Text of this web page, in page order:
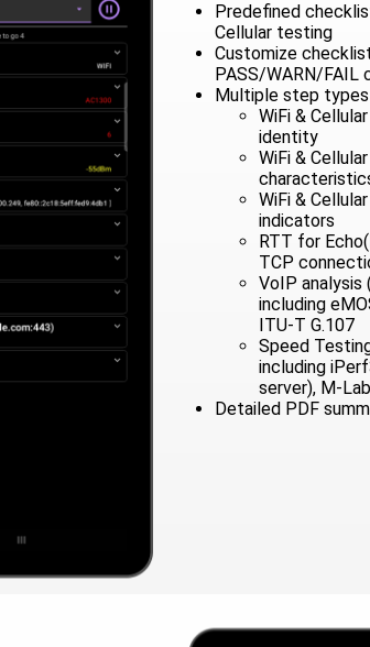
Predefined
Cellular testing
Customize
PASS/WARN/FAIL
Multiple step types
WiFi &
identity
WiFi &
WiFi &
indicators
RTT for
TCP
VoIP analysis
including
ITU-T G.107
Speed
including
server), M-
Detailed PDF